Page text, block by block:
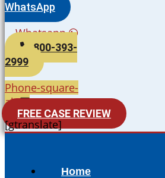
WhatsApp
Whatsapp
800-393-
2999
Phone-square-
alt
FREE CASE REVIEW
[gtranslate]
Home